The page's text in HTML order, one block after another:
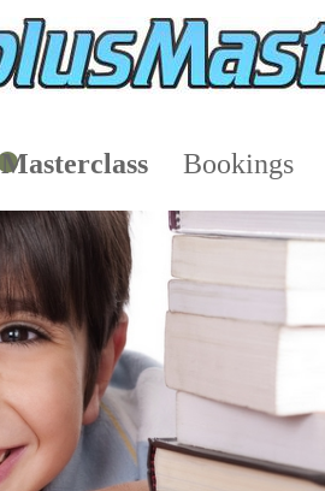
Masterclass Bookings